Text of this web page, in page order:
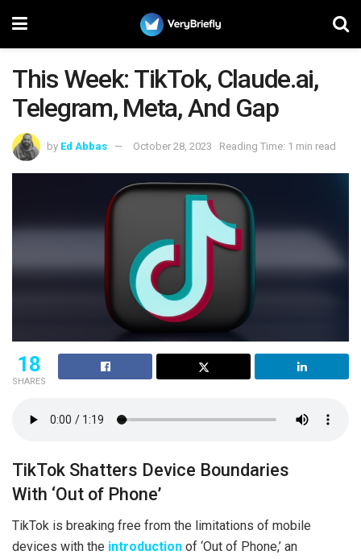
This Week: TikTok, Claude.ai,
Telegram, Meta, And Gap
by Ed Abbas October 28, 2023 Reading Time: 1 min read
18
SHARES
TikTok Shatters Device Boundaries
With ‘Out of Phone’
TikTok is breaking free from the limitations of mobile
devices with the introduction of ‘Out of Phone,’ an